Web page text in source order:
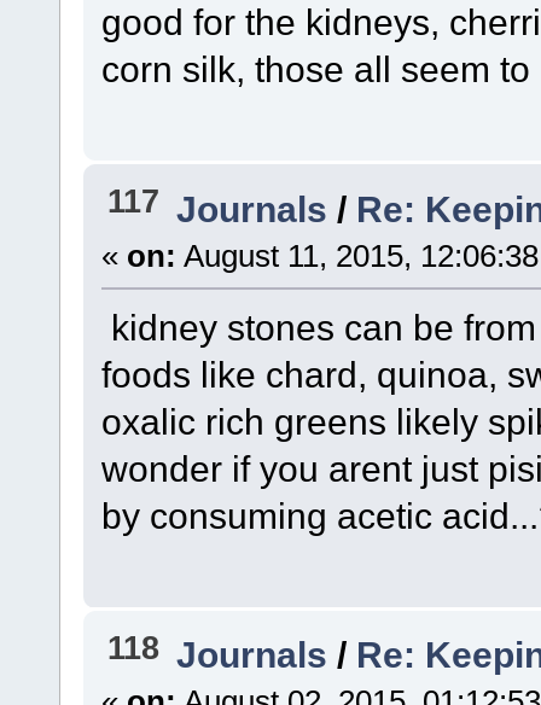
good for the kidneys,
corn silk, those all seem
117 Journals / Re:
« on: August 11, 2015,
kidney stones can be
foods like chard, quinoa,
oxalic rich greens likely
wonder if you arent just
by consuming acetic
118 Journals / Re: